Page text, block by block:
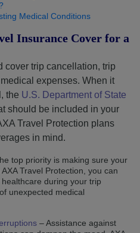
Medical Conditions
Insurance Cover for a
cover trip cancellation, trip
expenses. When it
the U.S. Department of State
should be included in your
Travel Protection plans
in mind.
top priority is making sure your
Travel Protection, you can
during your trip
unexpected medical
– Assistance against
cookies(strictly